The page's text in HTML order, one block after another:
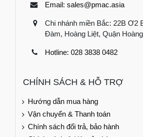
Email: sales@pmac.asia
Chi nhánh miền Bắc: 22B Ơ2
Đàm, Hoàng Liệt, Quận
Hotline: 028 3838 0482
CHÍNH SÁCH & HỖ TRỢ
Hướng dẫn mua hàng
Vận chuyển & Thanh toán
Chính sách đổi trả, bảo hành